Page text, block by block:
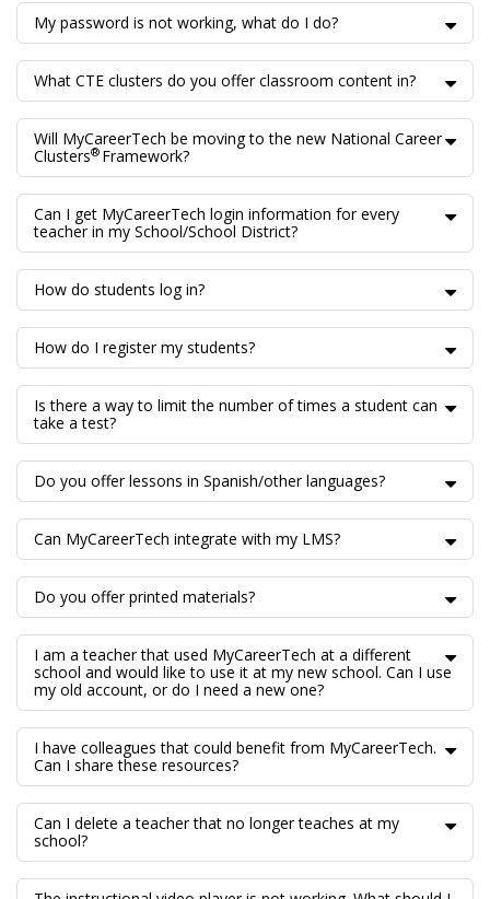
My password is not working, what do I do?
What CTE clusters do you offer classroom content in?
Will MyCareerTech be moving to the new National Career
Clusters® Framework?
Can I get MyCareerTech login information for every
teacher in my School/School District?
How do students log in?
How do I register my students?
Is there a way to limit the number of times a student can
take a test?
Do you offer lessons in Spanish/other languages?
Can MyCareerTech integrate with my LMS?
Do you offer printed materials?
I am a teacher that used MyCareerTech at a different
school and would like to use it at my new school. Can I use
my old account, or do I need a new one?
I have colleagues that could benefit from MyCareerTech.
Can I share these resources?
Can I delete a teacher that no longer teaches at my
school?